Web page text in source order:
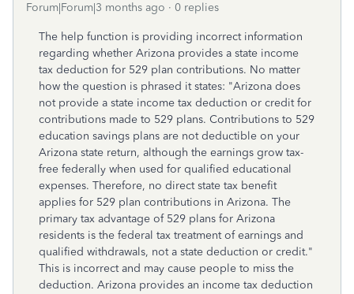
Forum|Forum|3 months ago 0 replies
The help function is providing incorrect information
regarding whether Arizona provides a state income
tax deduction for 529 plan contributions. No matter
how the question is phrased it states: "Arizona does
not provide a state income tax deduction or credit for
contributions made to 529 plans. Contributions to 529
education savings plans are not deductible on your
Arizona state return, although the earnings grow tax-
free federally when used for qualified educational
expenses. Therefore, no direct state tax benefit
applies for 529 plan contributions in Arizona. The
primary tax advantage of 529 plans for Arizona
residents is the federal tax treatment of earnings and
qualified withdrawals, not a state deduction or credit."
This is incorrect and may cause people to miss the
deduction. Arizona provides an income tax deduction